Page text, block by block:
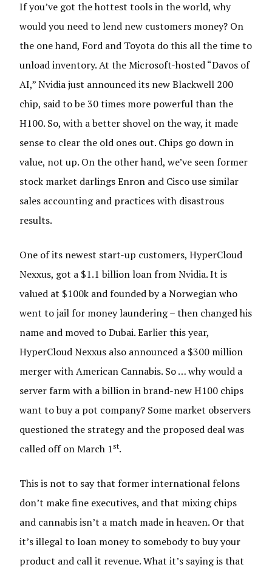
If you’ve got the hottest tools in the world, why
would you need to lend new customers money? On
the one hand, Ford and Toyota do this all the time to
unload inventory. At the Microsoft-hosted “Davos of
AI,” Nvidia just announced its new Blackwell 200
chip, said to be 30 times more powerful than the
H100. So, with a better shovel on the way, it made
sense to clear the old ones out. Chips go down in
value, not up. On the other hand, we’ve seen former
stock market darlings Enron and Cisco use similar
sales accounting and practices with disastrous
results.
One of its newest start-up customers, HyperCloud
Nexxus, got a $1.1 billion loan from Nvidia. It is
valued at $100k and founded by a Norwegian who
went to jail for money laundering – then changed his
name and moved to Dubai. Earlier this year,
HyperCloud Nexxus also announced a $300 million
merger with American Cannabis. So … why would a
server farm with a billion in brand-new H100 chips
want to buy a pot company? Some market observers
questioned the strategy and the proposed deal was
called off on March 1st.
This is not to say that former international felons
don’t make fine executives, and that mixing chips
and cannabis isn’t a match made in heaven. Or that
it’s illegal to loan money to somebody to buy your
product and call it revenue. What it’s saying is that